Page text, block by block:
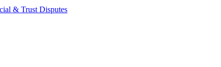
& Trust Disputes